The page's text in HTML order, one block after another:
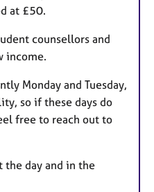
at £50.
counsellors and
income.
Monday and Tuesday,
so if these days do
free to reach out to
the day and in the